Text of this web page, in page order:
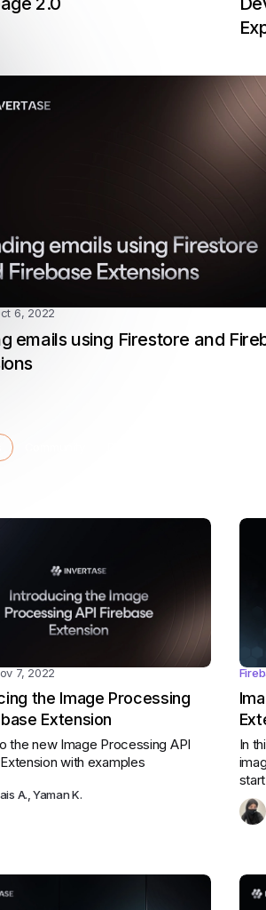
6, 2022
emails using Firestore and
7, 2022
the Image Processing
Extension
the new Image Processing API
with examples
A. Yaman K.
In